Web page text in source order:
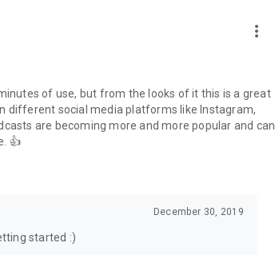
more_vert
of use, but from the looks of it this is a great
different social media platforms like Instagram,
are becoming more and more popular and can
👍
December 30, 2019
started :)